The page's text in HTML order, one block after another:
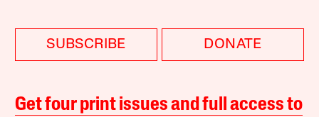
SUBSCRIBE DONATE
Get four print issues and full access to